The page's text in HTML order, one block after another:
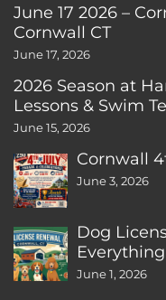
June 17 2026 –
Cornwall CT
June 17, 2026
2026 Season at
Lessons & Swim
June 15, 2026
Cornwall
June 3, 2026
Dog
June 1, 2026